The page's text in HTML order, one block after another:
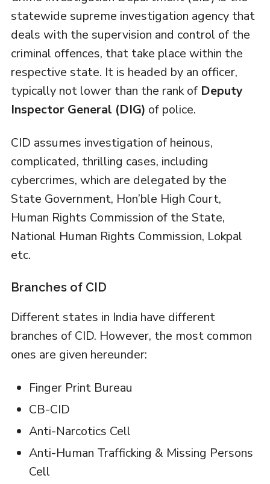
statewide supreme investigation agency that
deals with the supervision and control of the
criminal offences, that take place within the
respective state. It is headed by an officer,
typically not lower than the rank of Deputy
Inspector General (DIG) of police.
CID assumes investigation of heinous,
complicated, thrilling cases, including
cybercrimes, which are delegated by the
State Government, Hon’ble High Court,
Human Rights Commission of the State,
National Human Rights Commission, Lokpal
etc.
Branches of CID
Different states in India have different
branches of CID. However, the most common
ones are given hereunder:
Finger Print Bureau
CB-CID
Anti-Narcotics Cell
Anti-Human Trafficking & Missing Persons
Cell